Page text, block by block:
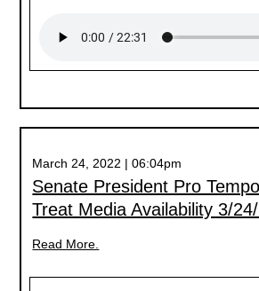
March 24, 2022 | 06:04pm
Senate President Pro
Treat Media Availability 3/
Read More.